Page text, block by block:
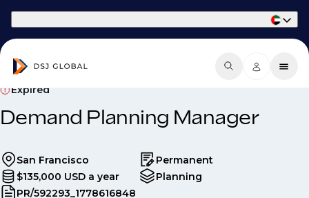
Expired
Demand Planning Manager
San Francisco
Permanent
$135,000 USD a year
Planning
PR/592293_1778616848